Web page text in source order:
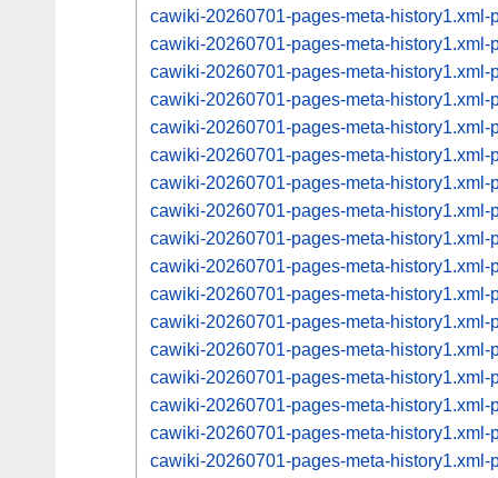
cawiki-20260701-pages-meta-history1.xml-
cawiki-20260701-pages-meta-history1.xml-
cawiki-20260701-pages-meta-history1.xml-
cawiki-20260701-pages-meta-history1.xml-
cawiki-20260701-pages-meta-history1.xml-
cawiki-20260701-pages-meta-history1.xml-
cawiki-20260701-pages-meta-history1.xml-
cawiki-20260701-pages-meta-history1.xml-
cawiki-20260701-pages-meta-history1.xml-
cawiki-20260701-pages-meta-history1.xml-
cawiki-20260701-pages-meta-history1.xml-
cawiki-20260701-pages-meta-history1.xml-
cawiki-20260701-pages-meta-history1.xml-
cawiki-20260701-pages-meta-
cawiki-20260701-pages-meta-history1.xml-
cawiki-20260701-pages-meta-history1.xml-
cawiki-20260701-pages-meta-